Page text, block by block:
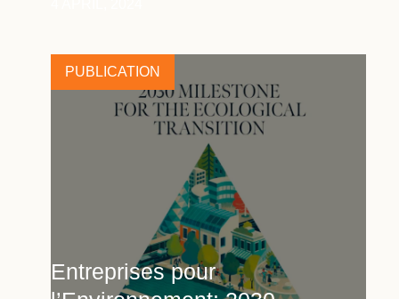
PUBLICATION
Entreprises pour